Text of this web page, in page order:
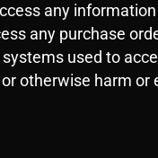
any
any purchase
used to
otherwise harm